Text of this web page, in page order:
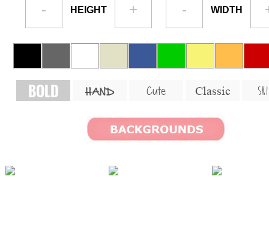
- HEIGHT + - WIDTH
BOLD HAND Cute Classic